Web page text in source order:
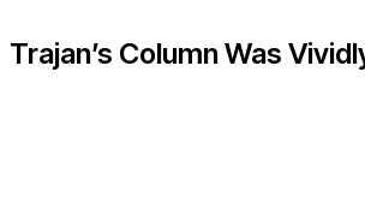
Trajan’s Column Was